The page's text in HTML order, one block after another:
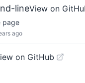
lineView on
page
ago
on GitHub